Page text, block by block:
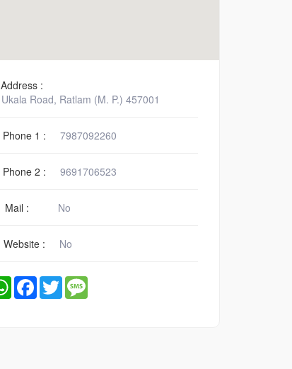
Address :
Ukala Road, Ratlam (M. P.) 457001
Phone 1 : 7987092260
Phone 2 : 9691706523
Mail : No
Website : No
WhatsAppFacebook
Twitter